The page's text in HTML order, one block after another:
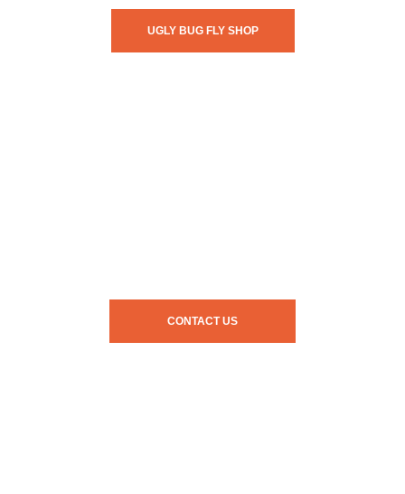
UGLY BUG FLY SHOP
CONTACT US